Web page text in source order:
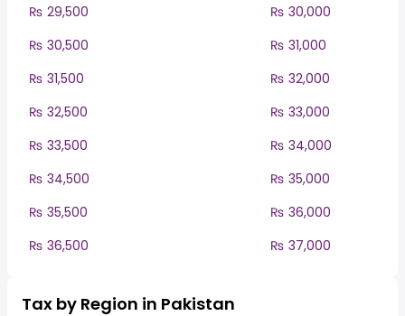
₨ 29,500
₨ 30,000
₨ 30,500
₨ 31,000
₨ 31,500
₨ 32,000
₨ 32,500
₨ 33,000
₨ 33,500
₨ 34,000
₨ 34,500
₨ 35,000
₨ 35,500
₨ 36,000
₨ 36,500
₨ 37,000
Tax by Region in Pakistan